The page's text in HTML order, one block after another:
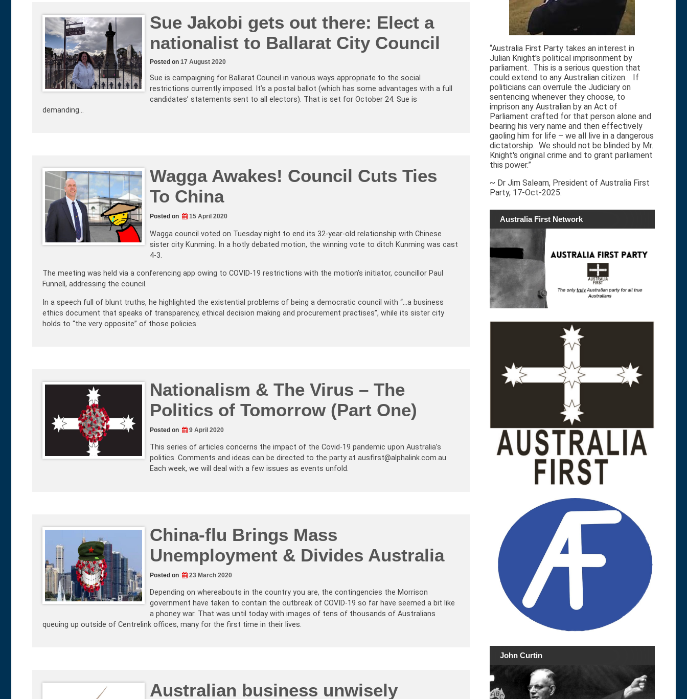
Sue Jakobi gets out there: Elect a
nationalist to Ballarat City Council
Posted on 17 August 2020
Sue is campaigning for Ballarat Council in various ways appropriate to the social
restrictions currently imposed. It’s a postal ballot (which has some advantages with a full
candidates’ statements sent to all electors). That is set for October 24. Sue is
demanding…
Wagga Awakes! Council Cuts Ties
To China
Posted on 15 April 2020
Wagga council voted on Tuesday night to end its 32-year-old relationship with Chinese
sister city Kunming. In a hotly debated motion, the winning vote to ditch Kunming was cast
4-3.
The meeting was held via a conferencing app owing to COVID-19 restrictions with the motion’s initiator, councillor Paul
Funnell, addressing the council.
In a speech full of blunt truths, he highlighted the existential problems of being a democratic council with “…a business
ethics document that speaks of transparency, ethical decision making and procurement practises”, while its sister city
holds to “the very opposite” of those policies.
Nationalism & The Virus – The
Politics of Tomorrow (Part One)
Posted on 9 April 2020
This series of articles concerns the impact of the Covid-19 pandemic upon Australia’s
politics. Comments and ideas can be directed to the party at ausfirst@alphalink.com.au
Each week, we will deal with a few issues as events unfold.
China-flu Brings Mass
Unemployment & Divides Australia
Posted on 23 March 2020
Depending on whereabouts in the country you are, the contingencies the Morrison
government have taken to contain the outbreak of COVID-19 so far have seemed a bit like
a phoney war. That was until today with images of tens of thousands of Australians
queuing up outside of Centrelink offices, many for the first time in their lives.
Australian business unwisely
“Australia First Party takes an interest in
Julian Knight's political imprisonment by
parliament. This is a serious question that
could extend to any Australian citizen. If
politicians can overrule the Judiciary on
sentencing whenever they choose, to
imprison any Australian by an Act of
Parliament crafted for that person alone and
bearing his very name and then effectively
gaoling him for life – we all live in a dangerous
dictatorship. We should not be blinded by Mr.
Knight's original crime and to grant parliament
this power.”
~ Dr Jim Saleam, President of Australia First
Party, 17-Oct-2025.
Australia First Network
John Curtin